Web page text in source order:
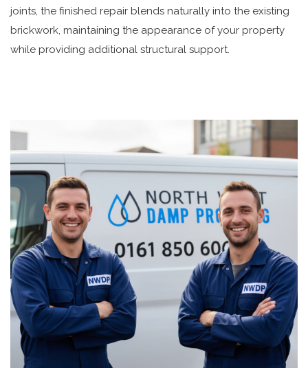
joints, the finished repair blends naturally into the existing
brickwork, maintaining the appearance of your property
while providing additional structural support.